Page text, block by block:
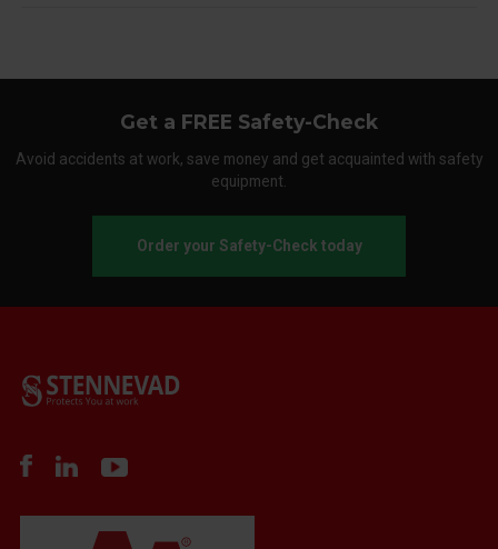
Get a FREE Safety-Check
Avoid accidents at work, save money and get acquainted with safety
equipment.
Order your Safety-Check today